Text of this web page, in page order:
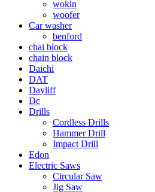
wokin
woofer
Car washer
benford
chai block
chain block
Daichi
DAT
Dayliff
Dc
Drills
Cordless Drills
Hammer Drill
Impact Drill
Edon
Electric Saws
Circular Saw
Jig Saw